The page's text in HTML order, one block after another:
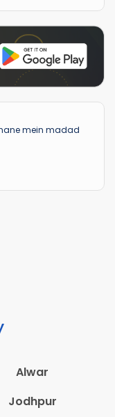
mein madad
Alwar
Jodhpur